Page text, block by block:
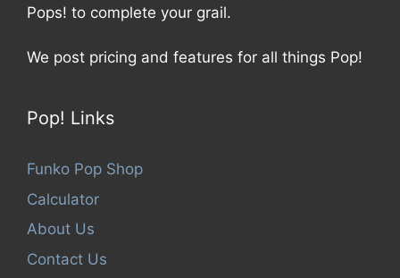
Pops! to complete your grail.
We post pricing and features for all things Pop!
Pop! Links
Funko Pop Shop
Calculator
About Us
Contact Us